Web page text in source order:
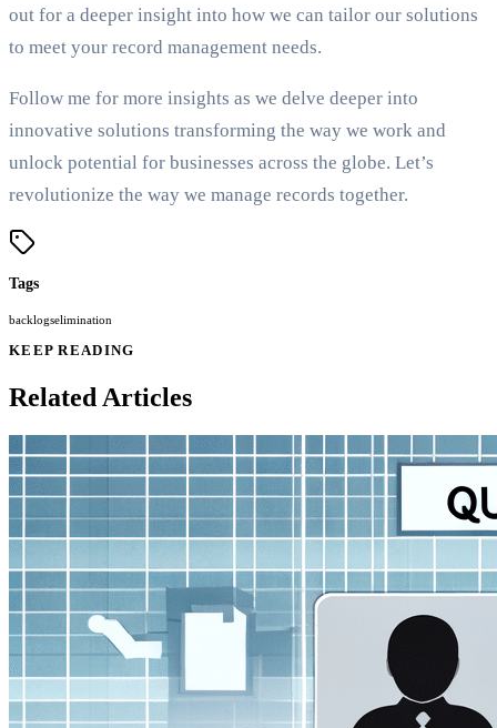
out for a deeper insight into how we can tailor our solutions
to meet your record management needs.
Follow me for more insights as we delve deeper into
innovative solutions transforming the way we work and
unlock potential for businesses across the globe. Let’s
revolutionize the way we manage records together.
Tags
backlogselimination
KEEP READING
Related Articles